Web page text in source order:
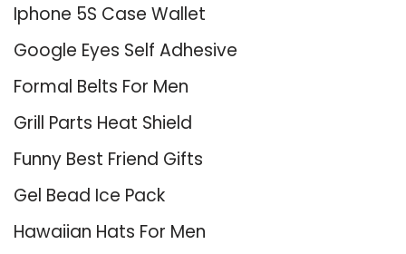
Iphone 5S Case Wallet
Google Eyes Self Adhesive
Formal Belts For Men
Grill Parts Heat Shield
Funny Best Friend Gifts
Gel Bead Ice Pack
Hawaiian Hats For Men